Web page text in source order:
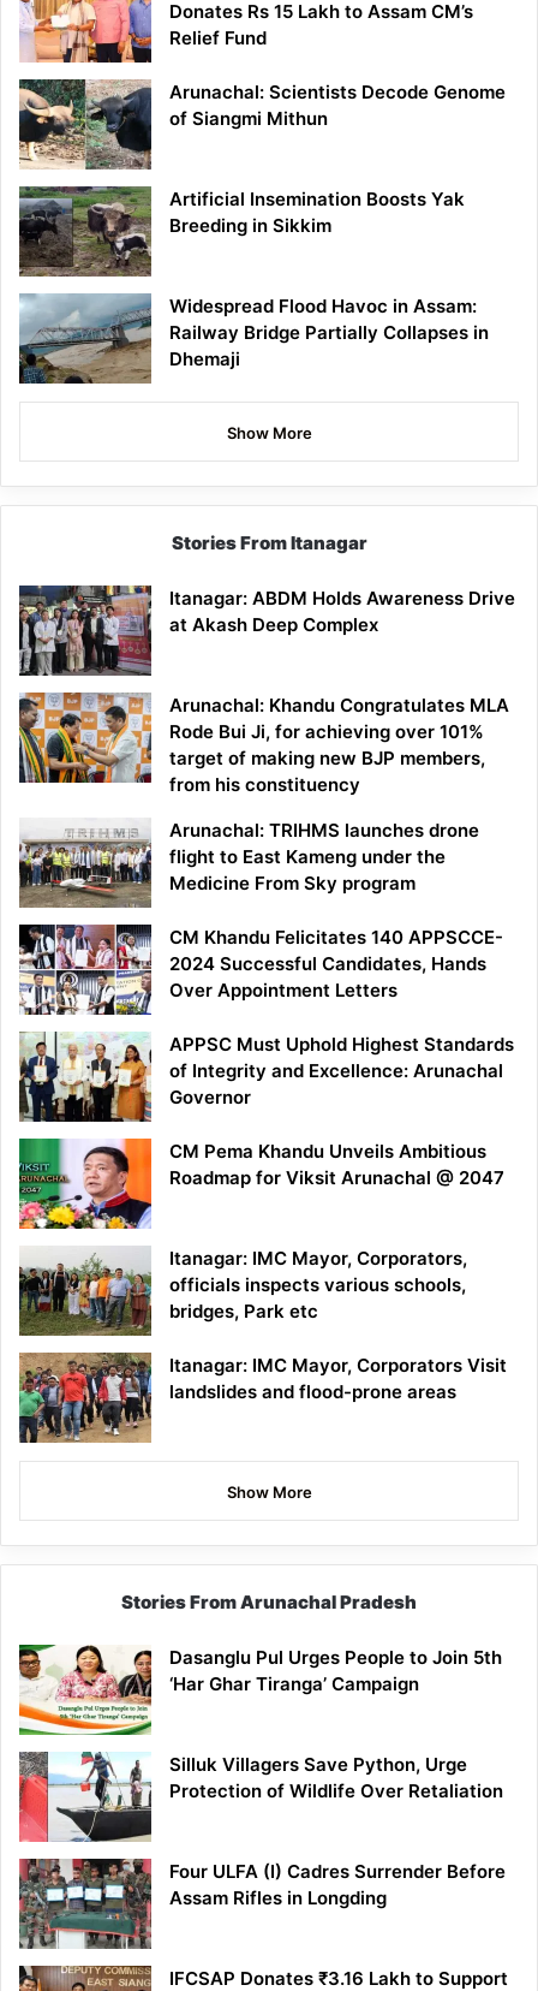
Donates Rs 15 Lakh to Assam CM’s
Relief Fund
Arunachal: Scientists Decode Genome
of Siangmi Mithun
Artificial Insemination Boosts Yak
Breeding in Sikkim
Widespread Flood Havoc in Assam:
Railway Bridge Partially Collapses in
Dhemaji
Show More
Stories From Itanagar
Itanagar: ABDM Holds Awareness Drive
at Akash Deep Complex
Arunachal: Khandu Congratulates MLA
Rode Bui Ji, for achieving over 101%
target of making new BJP members,
from his constituency
Arunachal: TRIHMS launches drone
flight to East Kameng under the
Medicine From Sky program
CM Khandu Felicitates 140 APPSCCE-
2024 Successful Candidates, Hands
Over Appointment Letters
APPSC Must Uphold Highest Standards
of Integrity and Excellence: Arunachal
Governor
CM Pema Khandu Unveils Ambitious
Roadmap for Viksit Arunachal @ 2047
Itanagar: IMC Mayor, Corporators,
officials inspects various schools,
bridges, Park etc
Itanagar: IMC Mayor, Corporators Visit
landslides and flood-prone areas
Show More
Stories From Arunachal Pradesh
Dasanglu Pul Urges People to Join 5th
‘Har Ghar Tiranga’ Campaign
Silluk Villagers Save Python, Urge
Protection of Wildlife Over Retaliation
Four ULFA (I) Cadres Surrender Before
Assam Rifles in Longding
IFCSAP Donates ₹3.16 Lakh to Support